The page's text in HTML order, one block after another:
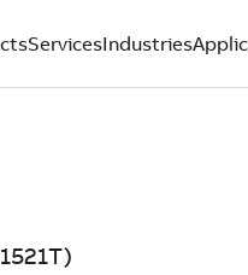
ServicesIndustries